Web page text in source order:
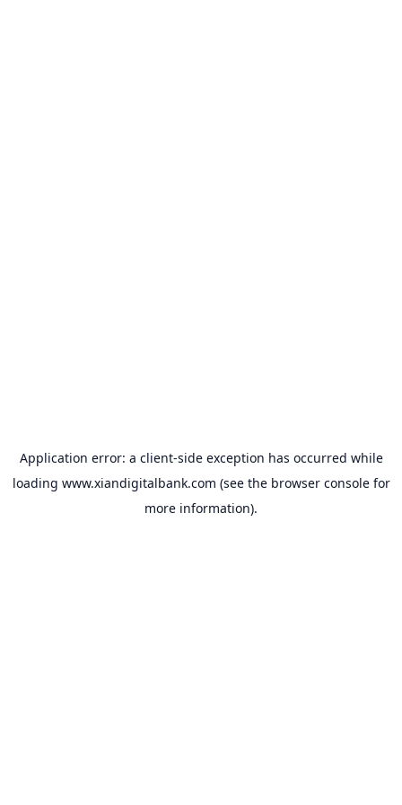
Application error: a client-side exception has occurred while
loading www.xiandigitalbank.com (see the browser consolefor
more information).